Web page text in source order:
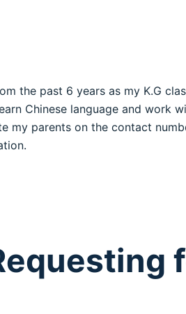
the past 6 years as my K.G
Chinese language and work
my parents on the contact